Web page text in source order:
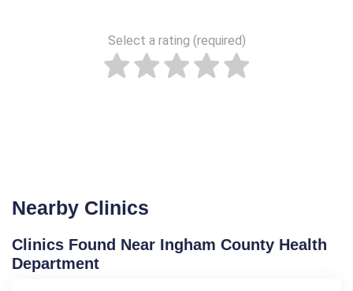
Select a rating (required)
Nearby Clinics
Clinics Found Near Ingham County Health
Department